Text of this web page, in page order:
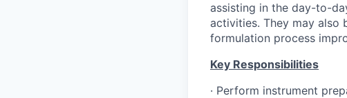
assisting in the day-to-
activities. They may also
formulation process
Key Responsibilities
· Perform instrument